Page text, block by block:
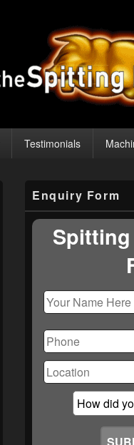
Testimonials
Sidebar
Widget
Area
Enquiry Form
leave
this
field
empty.